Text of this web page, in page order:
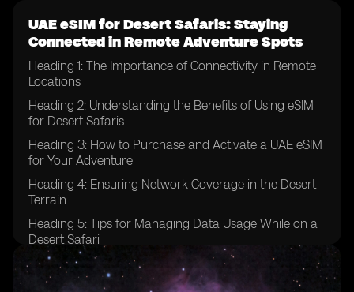
UAE eSIM for Desert Safaris: Staying
Connected in Remote Adventure Spots
Heading 1: The Importance of Connectivity in Remote
Locations
Heading 2: Understanding the Benefits of Using eSIM
for Desert Safaris
Heading 3: How to Purchase and Activate a UAE eSIM
for Your Adventure
Heading 4: Ensuring Network Coverage in the Desert
Terrain
Heading 5: Tips for Managing Data Usage While on a
Desert Safari
Heading 6: Emergency Communication Options for
Desert Safaris